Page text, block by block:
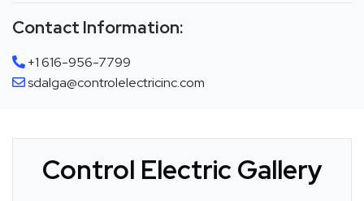
Contact Information:
+1 616-956-7799
sdalga@controlelectricinc.com
Control Electric Gallery